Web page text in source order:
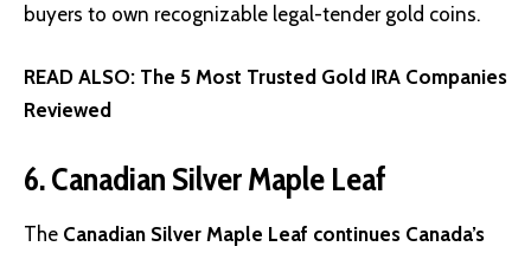
buyers to own recognizable legal-tender gold coins.
READ ALSO: The 5 Most Trusted Gold IRA Companies
Reviewed
6. Canadian Silver Maple Leaf
The Canadian Silver Maple Leaf continues Canada’s